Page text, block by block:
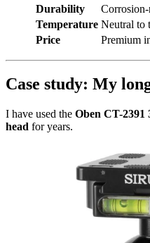
Durability
Temperature Neutral to
Price
Premium
Case study: My
I have used the Oben CT-2391
head for years.